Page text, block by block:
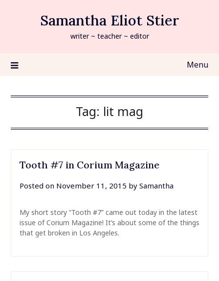
Samantha Eliot Stier
writer ~ teacher ~ editor
Menu
Tag: lit mag
Tooth #7 in Corium Magazine
Posted on November 11, 2015 by Samantha
My short story “Tooth #7” came out today in the latest
issue of Corium Magazine! It’s about some of the things
that get broken in Los Angeles.